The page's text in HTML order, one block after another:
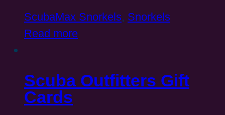
ScubaMax Snorkels, Snorkels
Read more
Scuba Outfitters Gift
Cards